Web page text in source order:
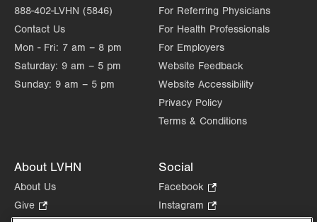
888-402-LVHN (5846)
Contact Us
Mon - Fri: 7 am – 8 pm
Saturday: 9 am – 5 pm
Sunday: 9 am – 5 pm
For Referring Physicians
For Health Professionals
For Employers
Website Feedback
Website Accessibility
Privacy Policy
Terms & Conditions
About LVHN
About Us
Give
Social
Facebook
Opens
in
Instagram